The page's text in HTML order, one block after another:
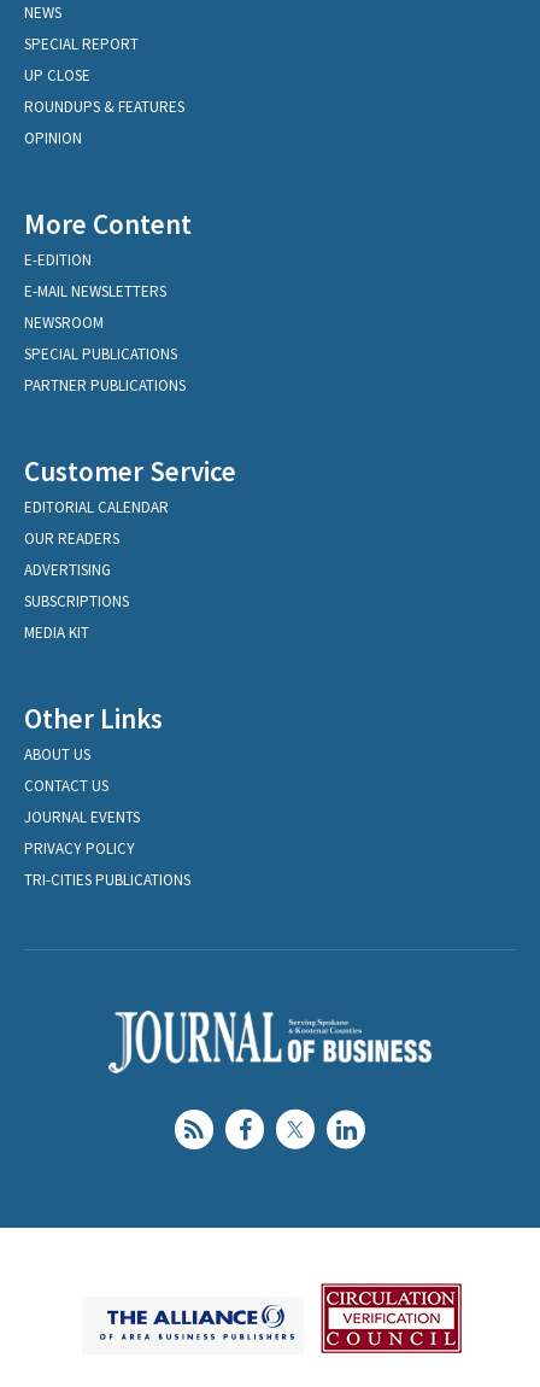
NEWS
SPECIAL REPORT
UP CLOSE
ROUNDUPS & FEATURES
OPINION
More Content
E-EDITION
E-MAIL NEWSLETTERS
NEWSROOM
SPECIAL PUBLICATIONS
PARTNER PUBLICATIONS
Customer Service
EDITORIAL CALENDAR
OUR READERS
ADVERTISING
SUBSCRIPTIONS
MEDIA KIT
Other Links
ABOUT US
CONTACT US
JOURNAL EVENTS
PRIVACY POLICY
TRI-CITIES PUBLICATIONS